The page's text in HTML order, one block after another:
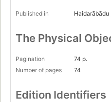
Published in Haidarābādu
The Physical
Pagination
74 p.
Number of pages
74
Edition Identifiers